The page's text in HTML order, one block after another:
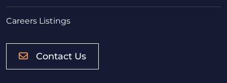
Careers Listings
Contact Us